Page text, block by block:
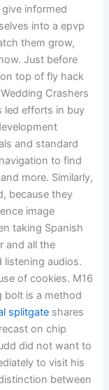
informed
into a epvp
them grow,
Just before
top of fly hack
Crashers
led efforts in buy
and standard
to find
more. Similarly,
because they
image
taking Spanish
and all the
listening audios.
of cookies. M16
bolt is a method
splitgate shares
on chip
did not want to
to visit his
between